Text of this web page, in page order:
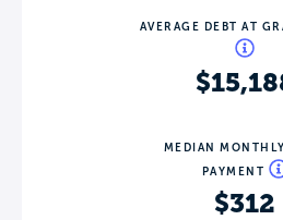
AVERAGE DEBT AT
MEDIAN
PAYMENT
$312